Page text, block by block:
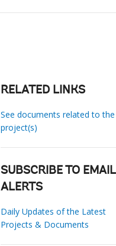
RELATED LINKS
See documents related to the
project(s)
SUBSCRIBE TO EMAIL
ALERTS
Daily Updates of the Latest
Projects & Documents